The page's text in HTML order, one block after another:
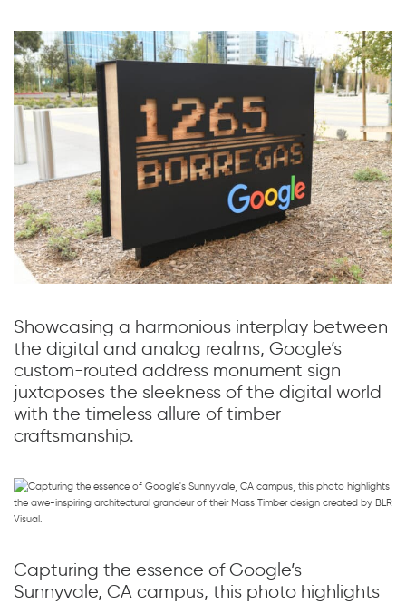
Showcasing a harmonious interplay between
the digital and analog realms, Google’s
custom-routed address monument sign
juxtaposes the sleekness of the digital world
with the timeless allure of timber
craftsmanship.
Capturing the essence of Google’s
Sunnyvale, CA campus, this photo highlights